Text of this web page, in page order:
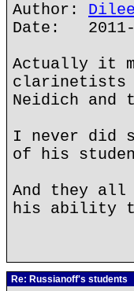
Author:
Date: 2011-
Actually it
clarinetists
Neidich and
I never did
of his
And they
his ability
Re: Russianoff's students